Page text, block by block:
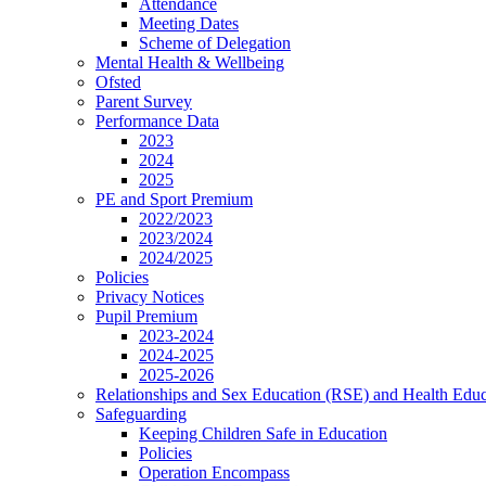
Attendance
Meeting Dates
Scheme of Delegation
Mental Health & Wellbeing
Ofsted
Parent Survey
Performance Data
2023
2024
2025
PE and Sport Premium
2022/2023
2023/2024
2024/2025
Policies
Privacy Notices
Pupil Premium
2023-2024
2024-2025
2025-2026
Relationships and Sex Education (RSE) and Health
Safeguarding
Keeping Children Safe in Education
Policies
Operation Encompass